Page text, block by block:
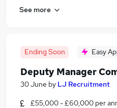
See more
Ending Soon Easy
Deputy Manager
30 June by LJ Recruitment
£55,000 - £60,000 per